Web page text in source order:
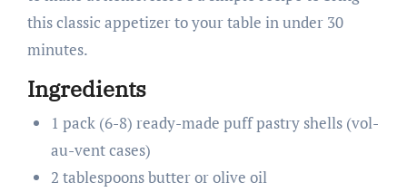
this classic appetizer to your table in under 30
minutes.
Ingredients
1 pack (6-8) ready-made puff pastry shells (vol-
au-vent cases)
2 tablespoons butter or olive oil